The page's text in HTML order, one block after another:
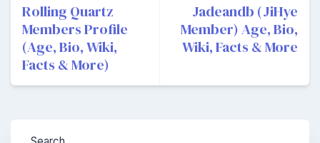
navigation
Rolling Quartz
Members Profile
(Age, Bio, Wiki,
Facts & More)
Jadeandb (JiHye
Member) Age, Bio,
Wiki, Facts & More